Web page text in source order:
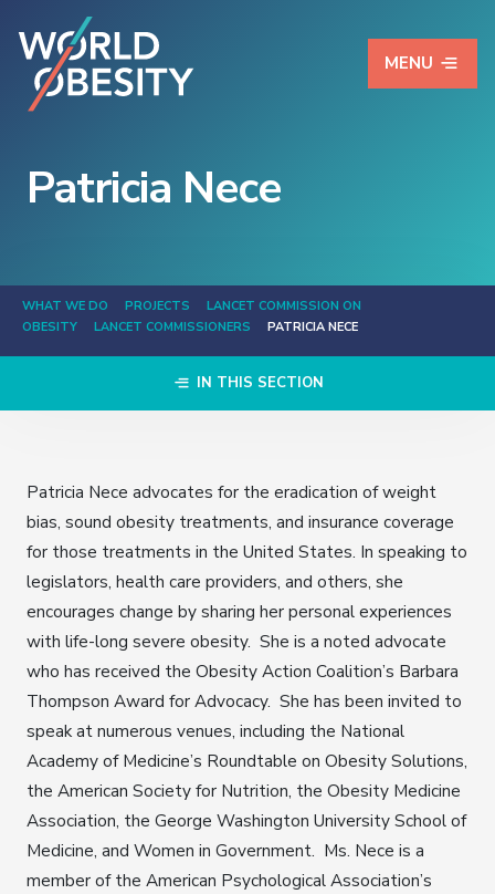
MENU
Patricia Nece
WHAT WE DO PROJECTS
LANCET COMMISSION ON
OBESITY
LANCET COMMISSIONERS PATRICIA NECE
IN THIS SECTION
Patricia Nece advocates for the eradication of weight
bias, sound obesity treatments, and insurance coverage
for those treatments in the United States. In speaking to
legislators, health care providers, and others, she
encourages change by sharing her personal experiences
with life-long severe obesity. She is a noted advocate
who has received the Obesity Action Coalition’s Barbara
Thompson Award for Advocacy. She has been invited to
speak at numerous venues, including the National
Academy of Medicine’s Roundtable on Obesity Solutions,
the American Society for Nutrition, the Obesity Medicine
Association, the George Washington University School of
Medicine, and Women in Government. Ms. Nece is a
member of the American Psychological Association’s